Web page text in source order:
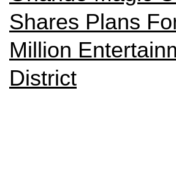
Shares Plans
Million
District